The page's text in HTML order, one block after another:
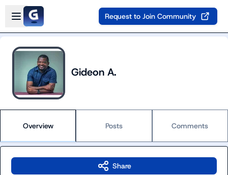
Skip to main content
Open sidebar
Request to Join Community
Gideon A.
Overview Posts Comments
Share